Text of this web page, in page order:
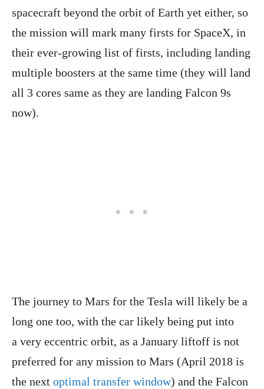
spacecraft beyond the orbit of Earth yet either, so
the mission will mark many firsts for SpaceX, in
their ever-growing list of firsts, including landing
multiple boosters at the same time (they will land
all 3 cores same as they are landing Falcon 9s
now).
The journey to Mars for the Tesla will likely be a
long one too, with the car likely being put into
a very eccentric orbit, as a January liftoff is not
preferred for any mission to Mars (April 2018 is
the next optimal transfer window) and the Falcon